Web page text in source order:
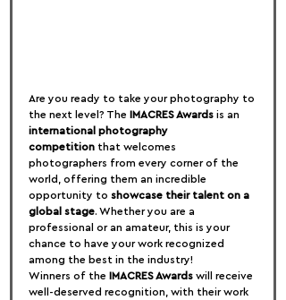
Are you ready to take your photography to
the next level? The IMACRES Awards is an
international photography
competition that welcomes
photographers from every corner of the
world, offering them an incredible
opportunity to showcase their talent on a
global stage. Whether you are a
professional or an amateur, this is your
chance to have your work recognized
among the best in the industry!
Winners of the IMACRES Awards will receive
well-deserved recognition, with their work